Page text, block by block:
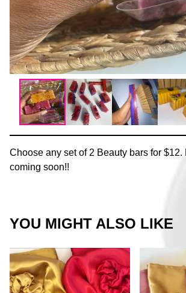
Choose any set of 2 Beauty bars for $12.
coming soon!!
YOU MIGHT ALSO LIKE